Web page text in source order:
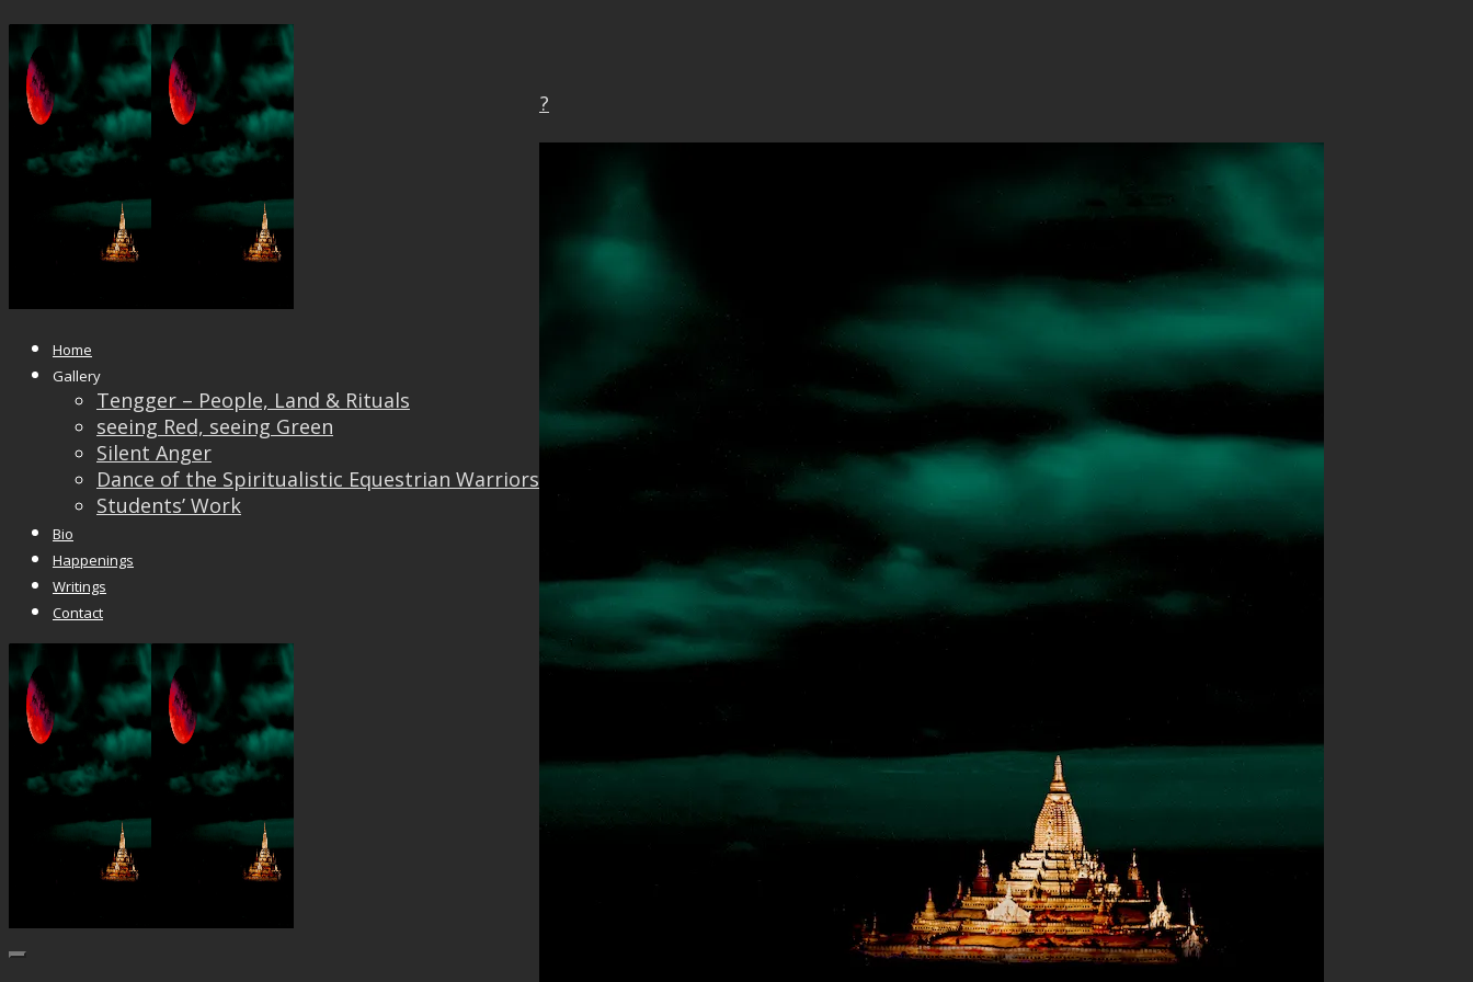
Home
Gallery
Tengger – People, Land & Rituals
seeing Red, seeing Green
Silent Anger
Dance of the Spiritualistic Equestrian Warriors
Students’ Work
Bio
Happenings
Writings
Contact
Heaven or Earth?
PublishedJune 18, 2018 at1200 × 896
Heaven or Earth?
← Previous Next →